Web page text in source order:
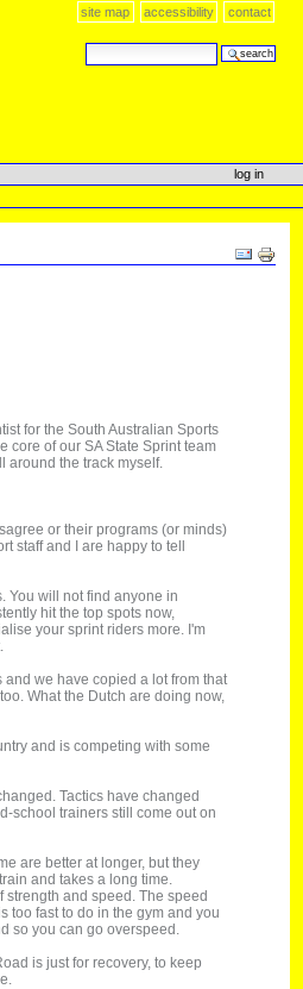
site map accessibility contact
search site
log in
Document
Actions
for the South Australian Sports
core of our SA State Sprint team
around the track myself.
or their programs (or minds)
staff and I are happy to tell
You will not find anyone in
hit the top spots now,
your sprint riders more. I'm
we have copied a lot from that
What the Dutch are doing now,
and is competing with some
Tactics have changed
school trainers still come out on
are better at longer, but they
and takes a long time.
strength and speed. The speed
too fast to do in the gym and you
so you can go overspeed.
is just for recovery, to keep